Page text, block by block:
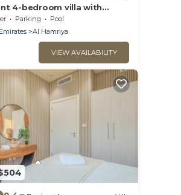
4-bedroom villa with
pool
Parking
Pool
Al Hamriya
VIEW AVAILABILITY